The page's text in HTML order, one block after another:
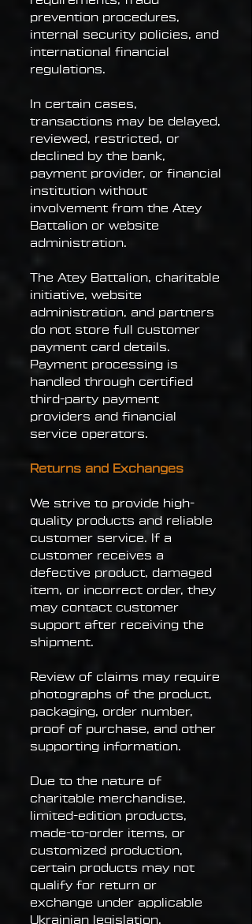
prevention procedures,
internal security policies, and
international financial
regulations.
In certain cases,
transactions may be delayed,
reviewed, restricted, or
declined by the bank,
payment provider, or financial
institution without
involvement from the Atey
Battalion or website
administration.
The Atey Battalion, charitable
initiative, website
administration, and partners
do not store full customer
payment card details.
Payment processing is
handled through certified
third-party payment
providers and financial
service operators.
Returns and Exchanges
We strive to provide high-
quality products and reliable
customer service. If a
customer receives a
defective product, damaged
item, or incorrect order, they
may contact customer
support after receiving the
shipment.
Review of claims may require
photographs of the product,
packaging, order number,
proof of purchase, and other
supporting information.
Due to the nature of
charitable merchandise,
limited-edition products,
made-to-order items, or
customized production,
certain products may not
qualify for return or
exchange under applicable
Ukrainian legislation.